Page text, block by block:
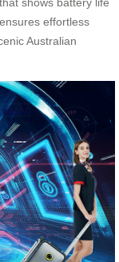
effortless
Australian